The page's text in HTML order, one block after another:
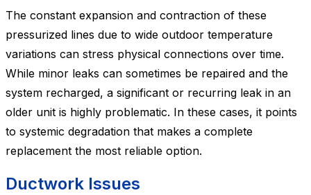
The constant expansion and contraction of these
pressurized lines due to wide outdoor temperature
variations can stress physical connections over time.
While minor leaks can sometimes be repaired and the
system recharged, a significant or recurring leak in an
older unit is highly problematic. In these cases, it points
to systemic degradation that makes a complete
replacement the most reliable option.
Ductwork Issues